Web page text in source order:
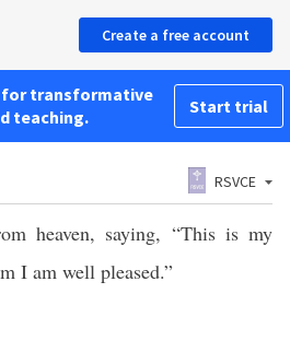
Create a free account
for transformative
teaching.
Start trial
RSVCE
heaven, saying, “This is my
I am well pleased.”